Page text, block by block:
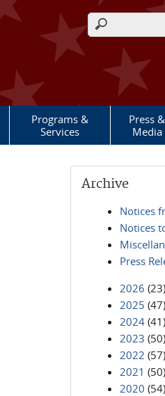
Search form
Programs &
Services
Press &
Media
Archive
Notices
Notices
Press
2026 (23)
2025 (47)
2024 (41)
2023 (50)
2022 (57)
2021 (50)
2020 (54)